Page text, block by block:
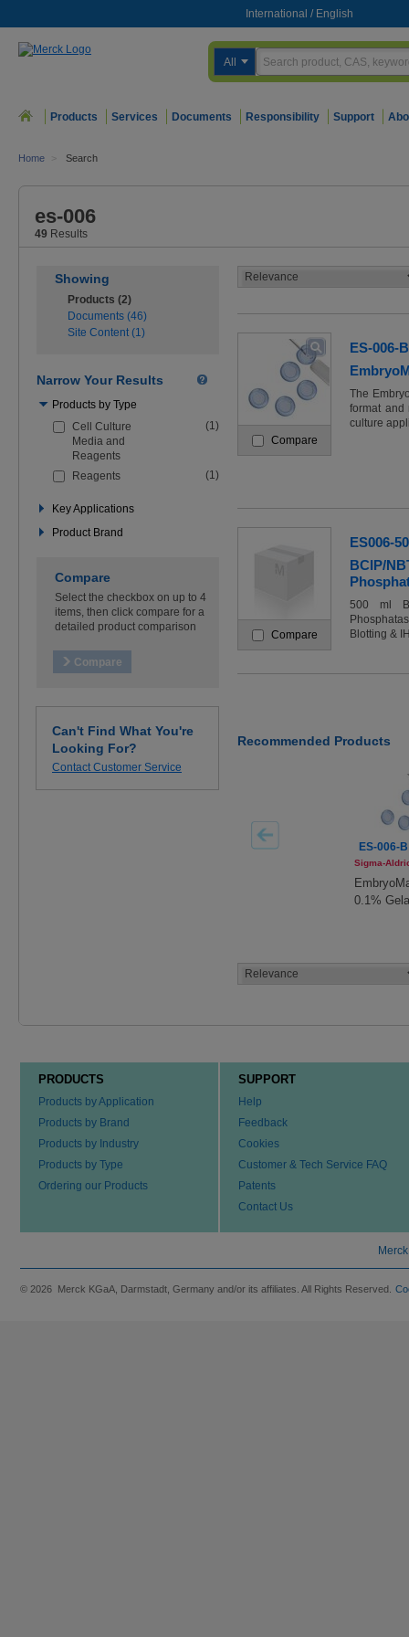
International / English
All
Products Services Documents Responsibility Support
Home > Search
es-006
49 Results
Showing
Products (2)
Documents (46)
Site Content (1)
Narrow Your Results
filters
refine
Products by Type
Cell Culture
Media and
Reagents
(1)
Reagents (1)
Key Applications
Product Brand
Compare
Select the checkbox on up to 4
items, then click compare for a
detailed product comparison
Can't Find What You're
Looking For?
Contact Customer Service
Compare
ES-006-B
The
format and
culture
Compare
ES006-
BCIP/
500 ml
Blotting &
Recommended Products
ES-006-B
Sigma-
0.1%
PRODUCTS
Products by Application
Products by Brand
Products by Industry
Products by Type
Ordering our Products
SUPPORT
Help
Feedback
Cookies
Customer & Tech Service FAQ
Patents
Contact Us
© 2026 Merck KGaA, Darmstadt, Germany and/or its affiliates. All Rights Reserved.